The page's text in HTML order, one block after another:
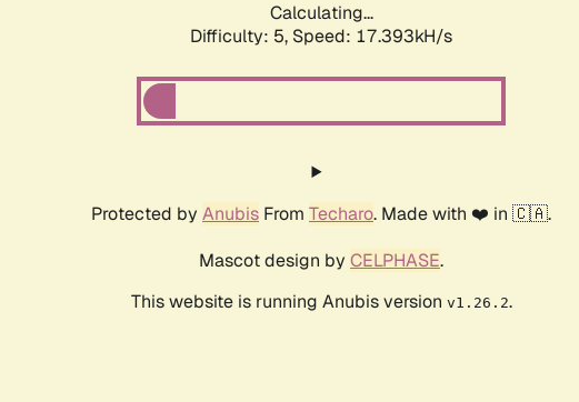
Calculating...
Difficulty: 5, Speed: 17.393kH/s
Protected by Anubis From Techaro. Made with ❤️ in 🇨🇦.
Mascot design by CELPHASE.
This website is running Anubis version v1.26.2.